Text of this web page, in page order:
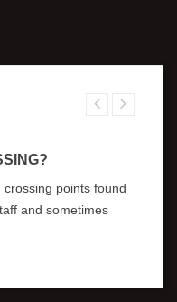
points found
and sometimes